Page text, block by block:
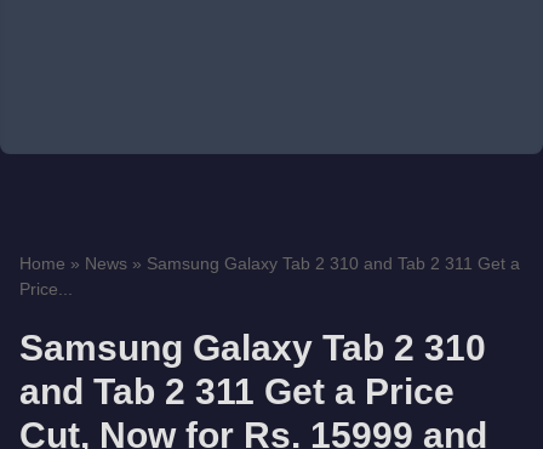
Home » News » Samsung Galaxy Tab 2 310 and Tab 2 311 Get a
Price...
Samsung Galaxy Tab 2 310
and Tab 2 311 Get a Price
Cut, Now for Rs. 15999 and